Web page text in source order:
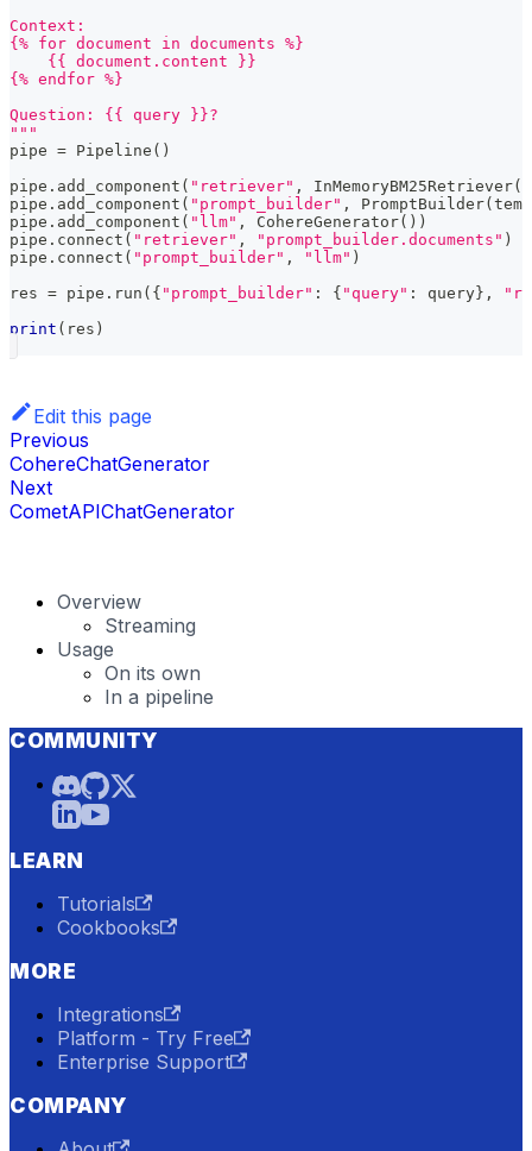
Context:
{% for document in documents %}
    {{ document.content }}
{% endfor %}
Question: {{ query }}?
"""
pipe = Pipeline ( )
pipe . add_component ( "retriever" , InMemoryBM25Retriever(
pipe . add_component ( "prompt_builder" , PromptBuilder(
pipe . add_component ( "llm" , CohereGenerator( ) )
pipe . connect ( "retriever" , "prompt_builder.documents" )
pipe . connect ( "prompt_builder" , "llm" )
res = pipe . run ( { "prompt_builder" : { "query" : query} ,
print ( res )
Edit this page
Previous
CohereChatGenerator
Next
CometAPIChatGenerator
Overview
Streaming
Usage
On its own
In a pipeline
COMMUNITY
LEARN
Tutorials
Cookbooks
MORE
Integrations
Platform - Try Free
Enterprise Support
COMPANY